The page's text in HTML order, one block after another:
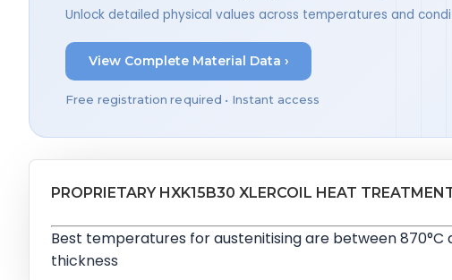
Unlock detailed physical values across temperatures and
View Complete Material Data ›
Free registration required • Instant access
PROPRIETARY HXK15B30 XLERCOIL HEAT
Best temperatures for austenitising are between
thickness